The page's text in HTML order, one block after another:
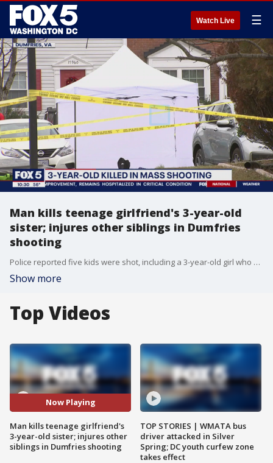
Watch Live ☰
Man kills teenage girlfriend's 3-year-old
sister; injures other siblings in Dumfries
shooting
Police reported five kids were shot, including a 3-year-old girl who was murdered, at a home in Dumfries Wednesday. Investigators have revealed the victims who survived are all teenagers and one was dating the man now under arrest. FOX 5?s Lindsay Watts reports from Dumfries where the investigation continues.
Show more
Top Videos
Now Playing
Man kills teenage girlfriend's
3-year-old sister; injures other
siblings in Dumfries shooting
TOP STORIES | WMATA bus
driver attacked in Silver
Spring; DC youth curfew zone
takes effect